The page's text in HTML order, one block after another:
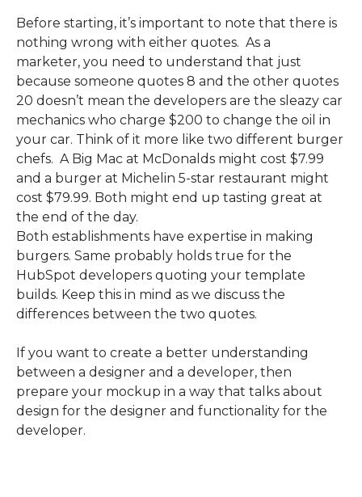
Before starting, it’s important to note that there is
nothing wrong with either quotes. As a
marketer, you need to understand that just
because someone quotes 8 and the other quotes
20 doesn’t mean the developers are the sleazy car
mechanics who charge $200 to change the oil in
your car. Think of it more like two different burger
chefs. A Big Mac at McDonalds might cost $7.99
and a burger at Michelin 5-star restaurant might
cost $79.99. Both might end up tasting great at
the end of the day.
Both establishments have expertise in making
burgers. Same probably holds true for the
HubSpot developers quoting your template
builds. Keep this in mind as we discuss the
differences between the two quotes.
If you want to create a better understanding
between a designer and a developer, then
prepare your mockup in a way that talks about
design for the designer and functionality for the
developer.